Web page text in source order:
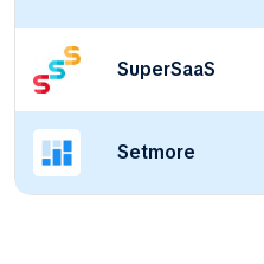
SuperSaaS
Setmore